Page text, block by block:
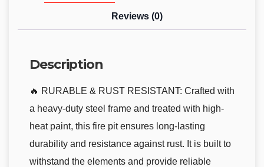
Reviews (0)
Description
🔥 RURABLE & RUST RESISTANT: Crafted with
a heavy-duty steel frame and treated with high-
heat paint, this fire pit ensures long-lasting
durability and resistance against rust. It is built to
withstand the elements and provide reliable